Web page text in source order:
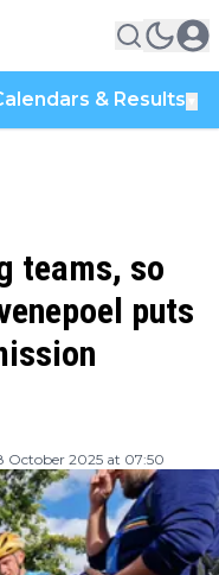
& Results
teams, so
puts
October 2025 at 07:50